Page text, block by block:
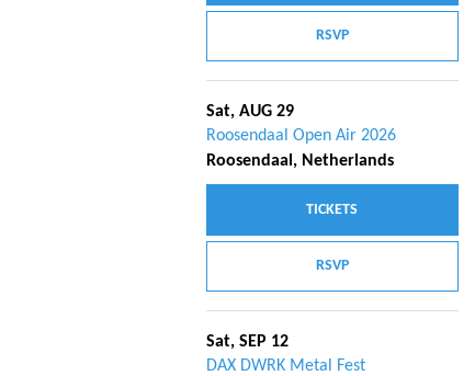
RSVP
Sat, AUG 29
Roosendaal Open Air 2026
Roosendaal, Netherlands
RSVP
TICKETS
Sat, SEP 12
DAX DWRK Metal Fest